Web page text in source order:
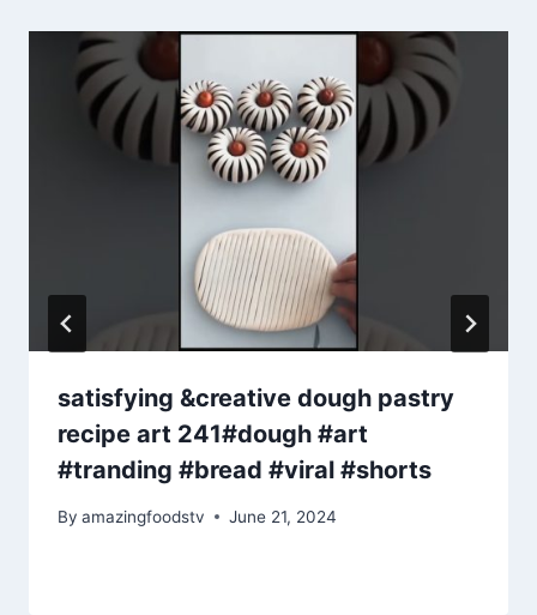
satisfying &creative dough pastry
recipe art 241#dough #art
#tranding #bread #viral #shorts
By amazingfoodstv June 21, 2024